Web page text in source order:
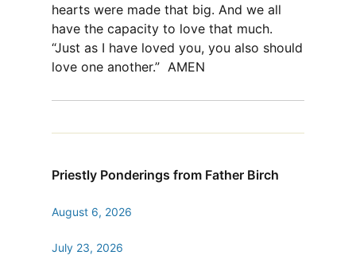
hearts were made that big. And we all
have the capacity to love that much.
“Just as I have loved you, you also should
love one another.” AMEN
Priestly Ponderings from Father Birch
August 6, 2026
July 23, 2026